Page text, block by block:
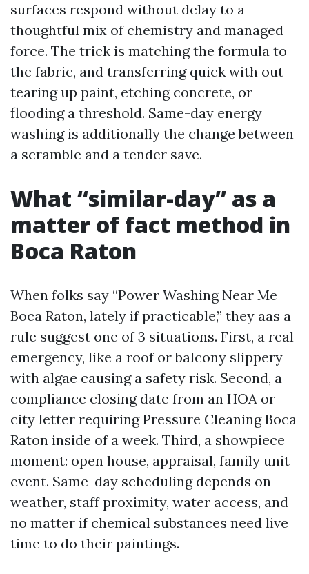
surfaces respond without delay to a
thoughtful mix of chemistry and managed
force. The trick is matching the formula to
the fabric, and transferring quick with out
tearing up paint, etching concrete, or
flooding a threshold. Same-day energy
washing is additionally the change between
a scramble and a tender save.
What “similar-day” as a
matter of fact method in
Boca Raton
When folks say “Power Washing Near Me
Boca Raton, lately if practicable,” they aas a
rule suggest one of 3 situations. First, a real
emergency, like a roof or balcony slippery
with algae causing a safety risk. Second, a
compliance closing date from an HOA or
city letter requiring Pressure Cleaning Boca
Raton inside of a week. Third, a showpiece
moment: open house, appraisal, family unit
event. Same-day scheduling depends on
weather, staff proximity, water access, and
no matter if chemical substances need live
time to do their paintings.